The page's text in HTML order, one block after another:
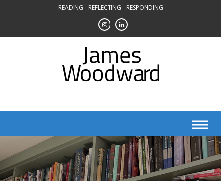
READING - REFLECTING - RESPONDING